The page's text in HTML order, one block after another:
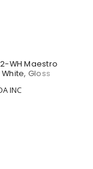
WH Maestro
Gloss
INC